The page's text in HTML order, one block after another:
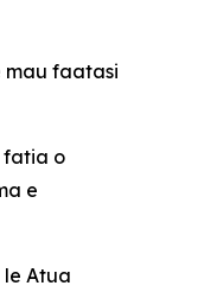
mau faatasi
fatia o
e
Atua